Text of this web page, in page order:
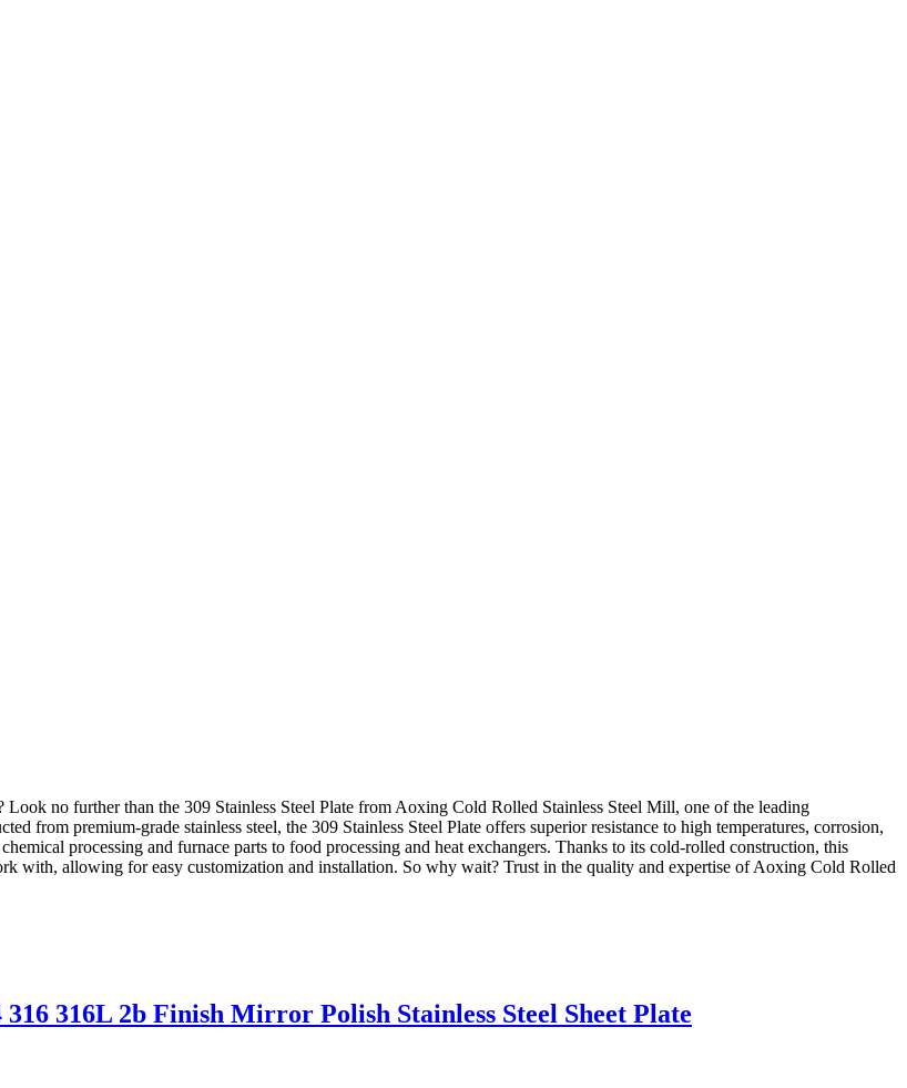
no further than the 309 Stainless Steel Plate from Aoxing Cold Rolled Stainless Steel Mill, one of the leading
from premium-grade stainless steel, the 309 Stainless Steel Plate offers superior resistance to high temperatures, corrosion,
processing and furnace parts to food processing and heat exchangers. Thanks to its cold-rolled construction, this
with, allowing for easy customization and installation. So why wait? Trust in the quality and expertise of Aoxing Cold Rolled
316L 2b Finish Mirror Polish Stainless Steel Sheet Plate